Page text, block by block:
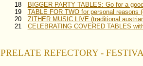
18
BIGGER PARTY TABLES: Go for a
19
TABLE FOR TWO for personal reasons
20
ZITHER MUSIC LIVE (traditional
21
CELEBRATING COVERED TABLES
PRELATE REFECTORY -